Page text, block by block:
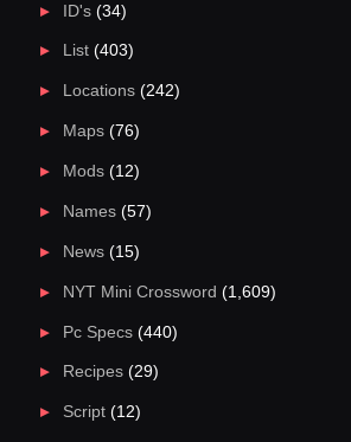
ID's(34)
List(403)
Locations(242)
Maps(76)
Mods(12)
Names(57)
News(15)
NYT Mini Crossword (1,609)
Pc Specs(440)
Recipes(29)
Script(12)